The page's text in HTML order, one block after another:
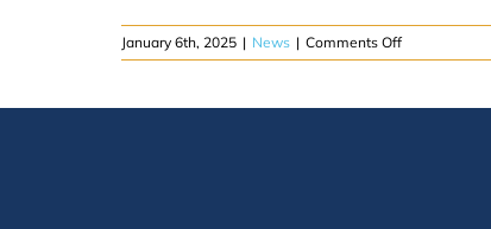
January 6th, 2025 | News | Comments Offon
MONDAY:
Newsom